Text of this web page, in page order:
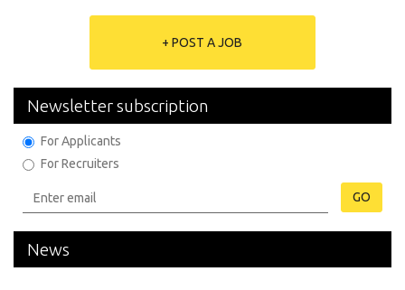
+ POST A JOB
Newsletter subscription
For Applicants
For Recruiters
GO
News